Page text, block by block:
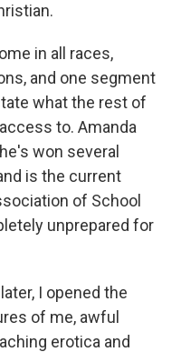
in all races,
and one segment
what the rest of
to. Amanda
won several
is the current
of School
unprepared for
I opened the
of me, awful
erotica and